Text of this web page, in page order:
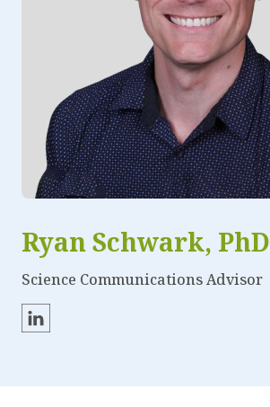
Ryan Schwark, PhD
Science Communications Advisor